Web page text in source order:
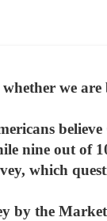
we are
nine out of
which
by the